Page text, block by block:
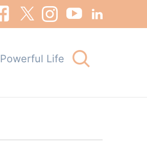
Powerful Life
for: